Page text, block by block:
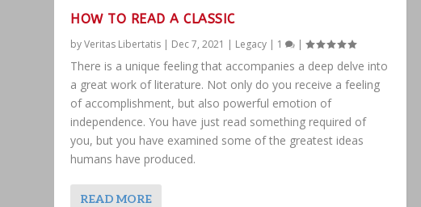
HOW TO READ A CLASSIC
byVeritas Libertatis | Dec 7, 2021 | Legacy | 1 |
There is a unique feeling that accompanies a deep delve into
a great work of literature. Not only do you receive a feeling
of accomplishment, but also powerful emotion of
independence. You have just read something required of
you, but you have examined some of the greatest ideas
humans have produced.
READ MORE